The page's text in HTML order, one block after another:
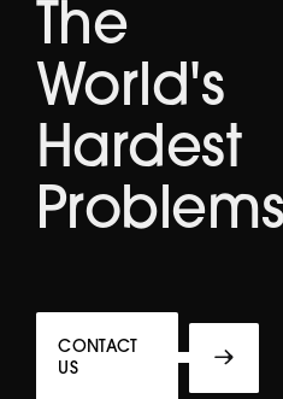
The
World's
Hardest
CONTACT
US